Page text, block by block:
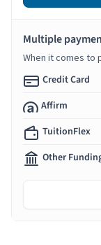
Multiple
When it comes to
Credit Card
Affirm
TuitionFlex
Other